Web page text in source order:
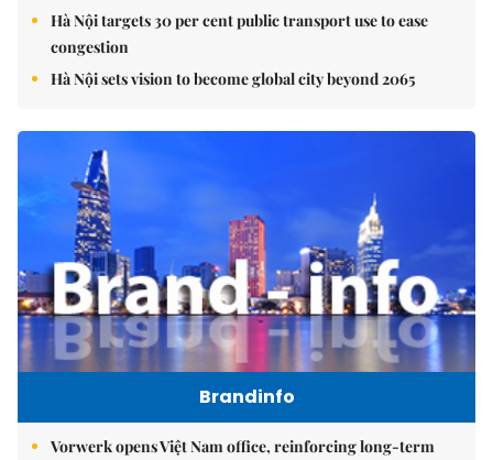
Hà Nội targets 30 per cent public transport use to ease
congestion
Hà Nội sets vision to become global city beyond 2065
Brandinfo
Vorwerk opens Việt Nam office, reinforcing long-term